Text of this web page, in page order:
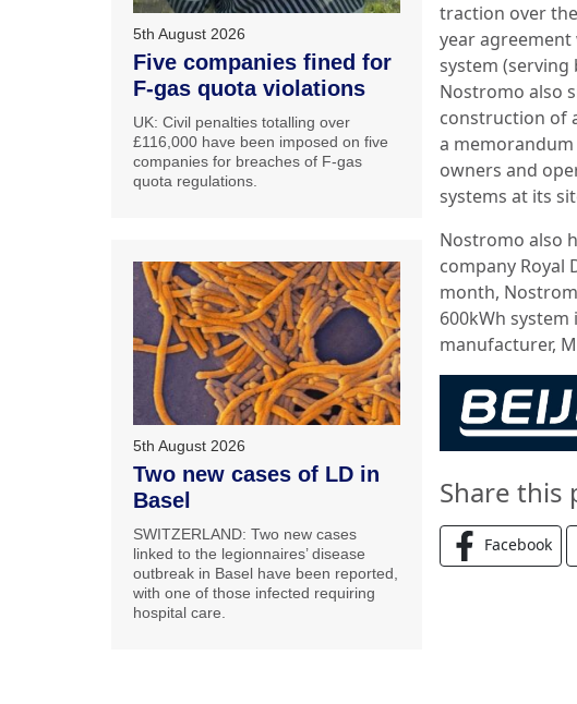
traction over
year agreement
system
Nostromo also
construction of
a
owners and
systems at its
Nostromo also
company Royal
month,
600kWh
manufacturer,
Share this
Facebook
5th August 2026
Five companies fined for
F-gas quota violations
UK: Civil penalties totalling over
£116,000 have been imposed on five
companies for breaches of F-gas
quota regulations.
5th August 2026
Two new cases of LD in
Basel
SWITZERLAND: Two new cases
linked to the legionnaires’ disease
outbreak in Basel have been reported,
with one of those infected requiring
hospital care.